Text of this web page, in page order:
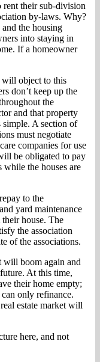
their sub-division
by-laws. Why?
the housing
into staying in
If a homeowner
will object to this
don’t keep up the
the
and that property
simple. A section of
must negotiate
companies for use
be obligated to pay
while the houses are
to the
yard maintenance
house. The
the association
of the associations.
will boom again and
At this time,
their home empty;
only refinance.
estate market will
here, and not